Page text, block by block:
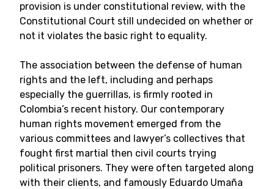
provision is under constitutional review, with the
Constitutional Court still undecided on whether or
not it violates the basic right to equality.
The association between the defense of human
rights and the left, including and perhaps
especially the guerrillas, is firmly rooted in
Colombia’s recent history. Our contemporary
human rights movement emerged from the
various committees and lawyer’s collectives that
fought first martial then civil courts trying
political prisoners. They were often targeted along
with their clients, and famously Eduardo Umaña